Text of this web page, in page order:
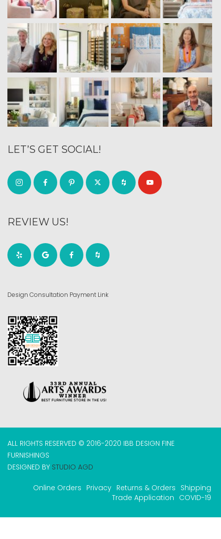
LET’S GET SOCIAL!
REVIEW US!
Design Consultation Payment Link
ALL RIGHTS RESERVED © 2016-2020 IBB DESIGN FINE
FURNISHINGS
DESIGNED BY STUDIO AGD
Online Orders Privacy Returns & Orders Shipping
Trade Application COVID-19